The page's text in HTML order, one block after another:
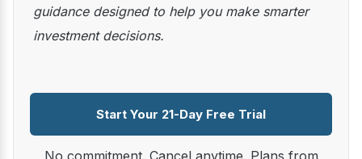
guidance designed to help you make smarter
investment decisions.
Start Your 21-Day Free Trial
No commitment. Cancel anytime. Plans from